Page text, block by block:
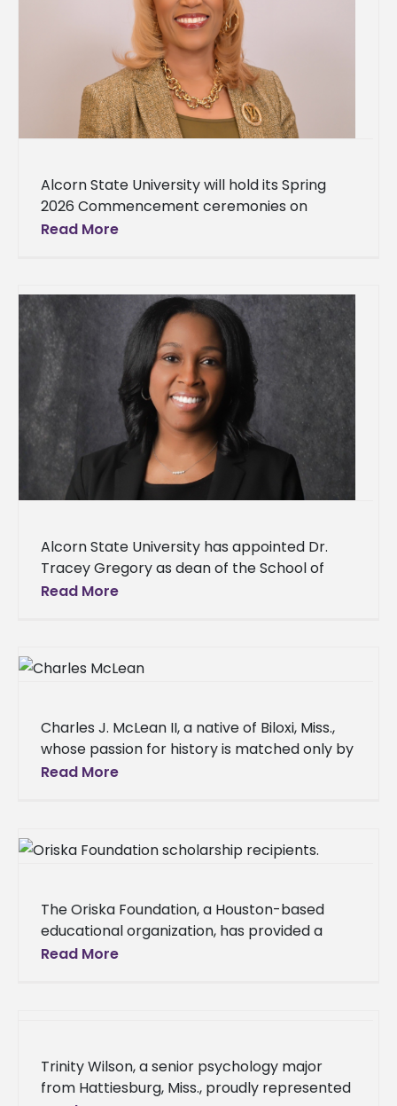
Alcorn State University will hold its Spring
2026 Commencement ceremonies on
Saturday, May 9 in the Davey L. Whitney HPER
Read More
Alcorn State University has appointed Dr.
Tracey Gregory as dean of the School of
Education & Psychology. Gregory, a Jackson,
Read More
Charles J. McLean II, a native of Biloxi, Miss.,
whose passion for history is matched only by
his dedication to education, has earned his
Read More
The Oriska Foundation, a Houston-based
educational organization, has provided a
significant boost to the academic journeys of
Read More
Trinity Wilson, a senior psychology major
from Hattiesburg, Miss., proudly represented